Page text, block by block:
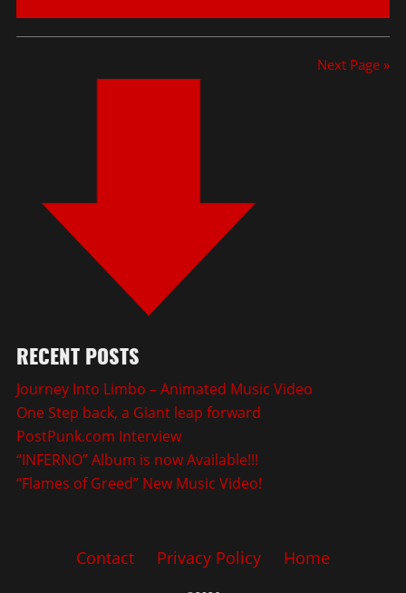
Next Page »
RECENT POSTS
Journey Into Limbo – Animated Music Video
One Step back, a Giant leap forward
PostPunk.com Interview
“INFERNO” Album is now Available!!!
“Flames of Greed” New Music Video!
Contact Privacy Policy Home